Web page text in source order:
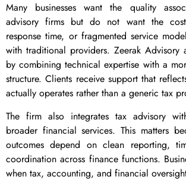
Many businesses want the quality
advisory firms but do not want the cost
response time, or fragmented service
with traditional providers. Zeerak Advisory
by combining technical expertise with a
structure. Clients receive support that
actually operates rather than a generic tax
The firm also integrates tax advisory
broader financial services. This matters
outcomes depend on clean reporting,
coordination across finance functions.
when tax, accounting, and financial